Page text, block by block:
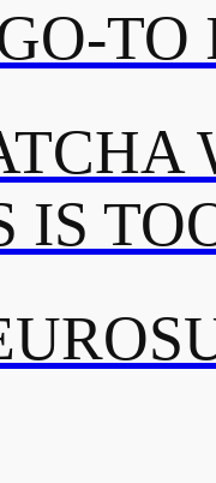
IS